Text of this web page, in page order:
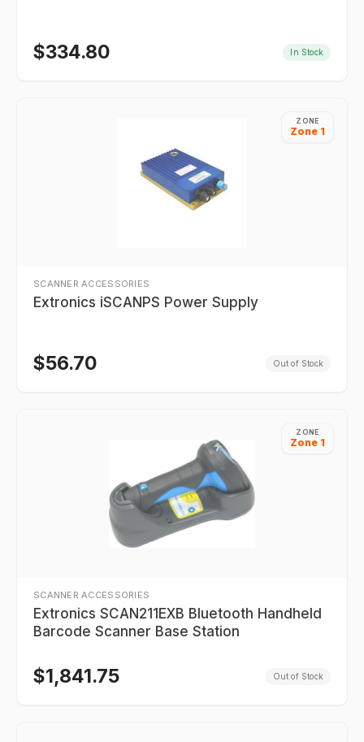
$334.80 In Stock
ZONE
Zone 1
SCANNER ACCESSORIES
Extronics iSCANPS Power Supply
$56.70 Out of Stock
ZONE
Zone 1
SCANNER ACCESSORIES
Extronics SCAN211EXB Bluetooth Handheld
Barcode Scanner Base Station
$1,841.75 Out of Stock